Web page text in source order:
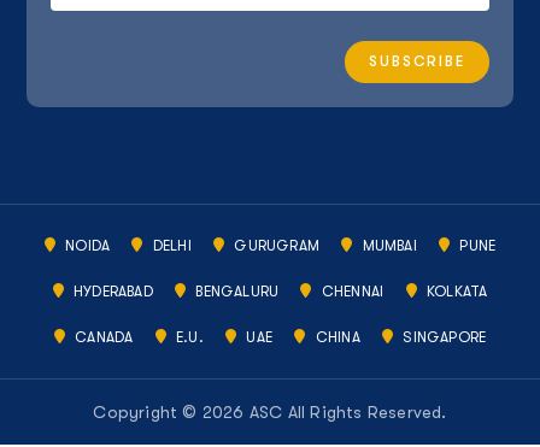
NOIDA DELHI GURUGRAM MUMBAI PUNE
HYDERABAD BENGALURU CHENNAI KOLKATA
CANADA E.U. UAE CHINA SINGAPORE
Copyright © 2026 ASC All Rights Reserved.